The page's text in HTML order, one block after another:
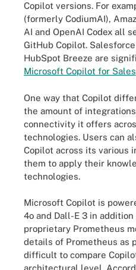
Copilot versions. For
(formerly CodiumAI),
AI and OpenAI Codex all
GitHub Copilot.
HubSpot Breeze are
Microsoft Copilot for Sales
One way that Copilot
the amount of
connectivity it offers
technologies. Users can
Copilot across its various
them to apply their
technologies.
Microsoft Copilot is
4o and Dall-E 3 in
proprietary Prometheus
details of Prometheus as
difficult to compare
architectural level.